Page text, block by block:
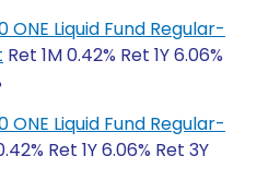
ONE Liquid Fund Regular-
Ret 1M 0.42% Ret 1Y 6.06%
ONE Liquid Fund Regular-
Ret 1Y 6.06% Ret 3Y